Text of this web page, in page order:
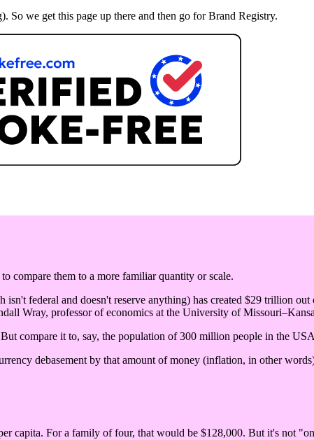
we get this page up there and then go for Brand Registry.
compare them to a more familiar quantity or scale.
federal and doesn't reserve anything) has created $29 trillion
Wray, professor of economics at the University of
compare it to, say, the population of 300 million people in the
debasement by that amount of money (inflation, in other
capita. For a family of four, that would be $128,000. But it's not